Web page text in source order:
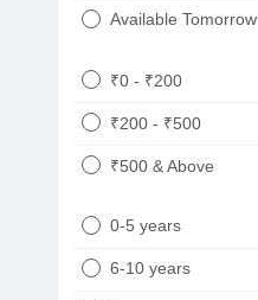
Available Tomorrow
₹0 - ₹200
₹200 - ₹500
₹500 & Above
0-5 years
6-10 years